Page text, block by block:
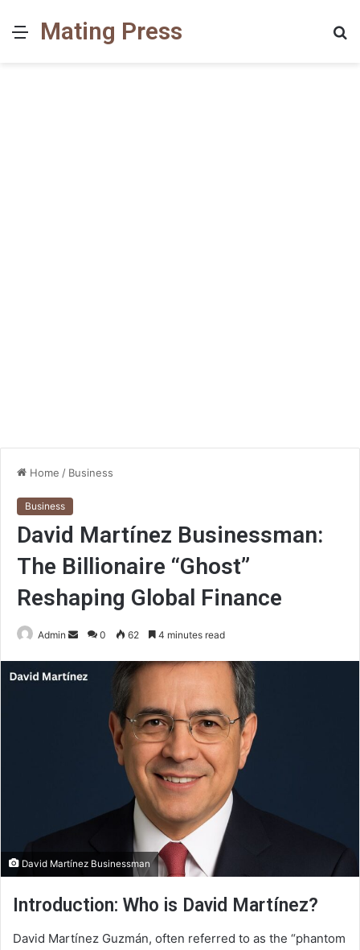
MenuMating Press
Home / Business
Business
David Martínez Businessman:
The Billionaire “Ghost”
Reshaping Global Finance
Admin
Send
email
0 62 4 minutes read
David Martínez Businessman
Introduction: Who is David Martínez?
David Martínez Guzmán, often referred to as the “phantom